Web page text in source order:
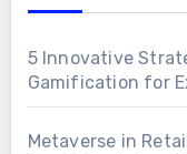
5 Innovative
Gamification for
Metaverse in